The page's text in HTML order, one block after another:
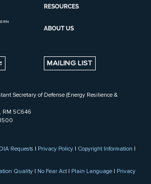
RESOURCES
ABOUT US
MAILING LIST
Secretary of Defense (Energy Resilience &
RM 5C646
Requests | Privacy Policy | Copyright Information |
Quality | No Fear Act| Plain Language | Privacy